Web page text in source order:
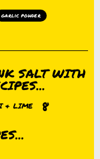
garlic powder
SALT WITH
& LIME
8